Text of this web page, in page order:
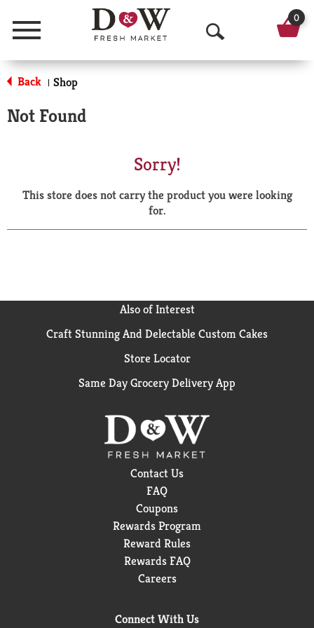
Menu
O
p
a
r
0
Back | Shop
Not Found
Sorry!
This store does not carry the product you were looking
for.
Also of Interest
Craft Stunning And Delectable Custom Cakes
Store Locator
Same Day Grocery Delivery App
Contact Us
FAQ
Coupons
Rewards Program
Reward Rules
Rewards FAQ
Careers
Connect With Us